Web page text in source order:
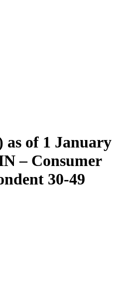
as of 1 January
– Consumer
30-49